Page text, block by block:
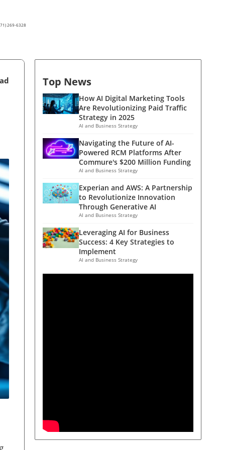
269-6328
Top News
How AI Digital Marketing Tools
Are Revolutionizing Paid Traffic
Strategy in 2025
AI and Business Strategy
Navigating the Future of AI-
Powered RCM Platforms After
Commure's $200 Million Funding
AI and Business Strategy
Experian and AWS: A Partnership
to Revolutionize Innovation
Through Generative AI
AI and Business Strategy
Leveraging AI for Business
Success: 4 Key Strategies to
Implement
AI and Business Strategy